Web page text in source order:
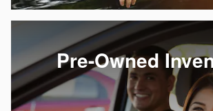
Pre-Owned